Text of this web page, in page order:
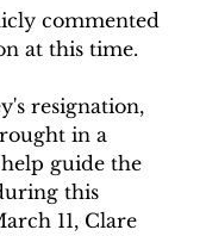
commented
at this time.
resignation,
in a
guide the
this
11, Clare